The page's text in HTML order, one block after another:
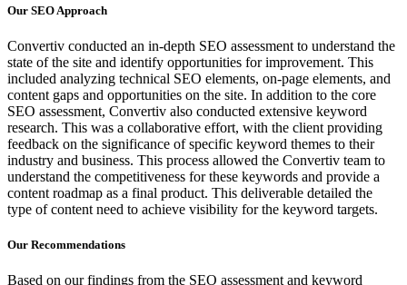
Our SEO Approach
Convertiv conducted an in-depth SEO assessment to understand the
state of the site and identify opportunities for improvement. This
included analyzing technical SEO elements, on-page elements, and
content gaps and opportunities on the site. In addition to the core
SEO assessment, Convertiv also conducted extensive keyword
research. This was a collaborative effort, with the client providing
feedback on the significance of specific keyword themes to their
industry and business. This process allowed the Convertiv team to
understand the competitiveness for these keywords and provide a
content roadmap as a final product. This deliverable detailed the
type of content need to achieve visibility for the keyword targets.
Our Recommendations
Based on our findings from the SEO assessment and keyword